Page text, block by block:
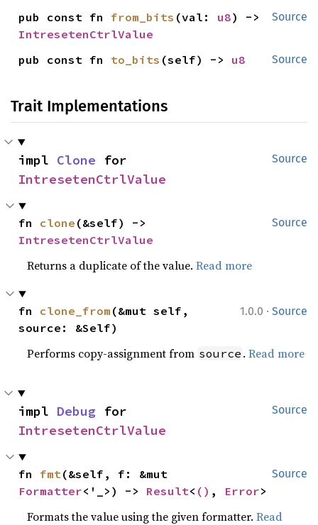
Source
pub const fn from_bits (val: u8
IntresetenCtrlValue
Source
pub const fn to_bits (self) -> u8
Trait Implementations
Source
impl Clone
IntresetenCtrlValue
Source
fn clone
IntresetenCtrlValue
Returns a duplicate of the value.Read more
1.0.0 · Source
fn clone_from (&mut self,
source: &Self)
Performs copy-assignment from source .Read more
Source
impl Debug
IntresetenCtrlValue
Source
fn fmt
Formatter<'_>) -> Result< () , Error>
Formats the value using the given formatter.Read